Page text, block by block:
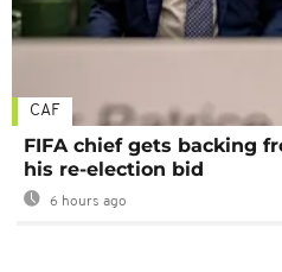
CAF
FIFA chief gets backing
his re-election bid
6 hours ago